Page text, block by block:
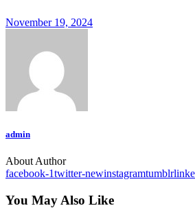
November 19, 2024
admin
About Author
facebook-1twitter-newinstagramtumblr
You May Also Like